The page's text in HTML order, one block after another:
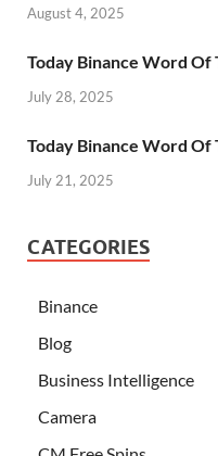
August 4, 2025
Today Binance Word Of
July 28, 2025
Today Binance Word Of
July 21, 2025
CATEGORIES
Binance
Blog
Business Intelligence
Camera